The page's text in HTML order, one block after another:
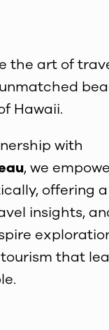
the art of
Hawaii.
with
, we
offering a
insights,
that